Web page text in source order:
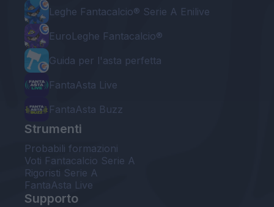
Leghe Fantacalcio® Serie A Enilive
EuroLeghe Fantacalcio®
Guida per l'asta perfetta
FantaAsta Live
FantaAsta Buzz
Strumenti
Probabili formazioni
Voti Fantacalcio Serie A
Rigoristi Serie A
FantaAsta Live
Supporto